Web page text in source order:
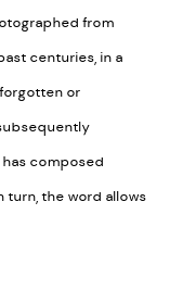
from
centuries, in a
or
composed
turn, the word allows